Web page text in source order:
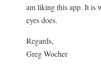
am liking this app. It is
eyes does.
Regards,
Greg Wocher